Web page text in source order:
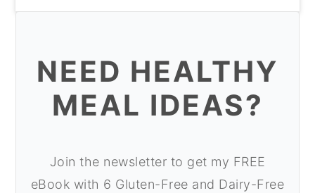
NEED HEALTHY
MEAL IDEAS?
Join the newsletter to get my FREE
eBook with 6 Gluten-Free and Dairy-Free